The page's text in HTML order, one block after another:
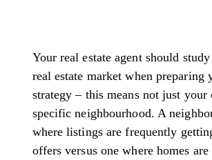
Your real estate agent should
real estate market when preparing
strategy – this means not just
specific neighbourhood. A
where listings are frequently
offers versus one where homes